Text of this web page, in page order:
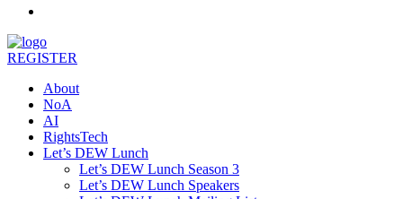
REGISTER
About
NoA
AI
RightsTech
Let’s DEW Lunch
Let’s DEW Lunch Season 3
Let’s DEW Lunch Speakers